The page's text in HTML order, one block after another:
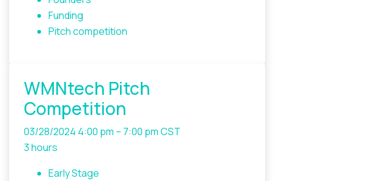
Funding
Pitch competition
WMNtech Pitch
Competition
03/28/2024 4:00 pm – 7:00 pm CST
3 hours
Early Stage